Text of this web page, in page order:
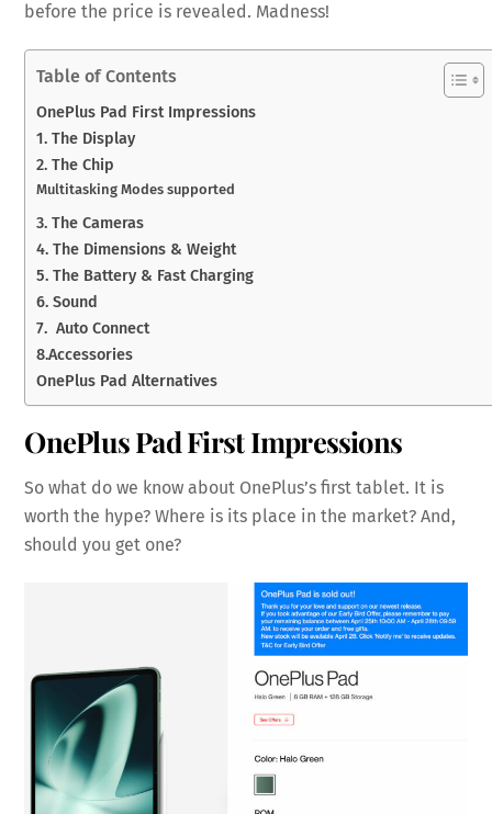
before the price is revealed. Madness!
Table of Contents
OnePlus Pad First Impressions
1. The Display
2. The Chip
Multitasking Modes supported
3. The Cameras
4. The Dimensions & Weight
5. The Battery & Fast Charging
6. Sound
7. Auto Connect
8.Accessories
OnePlus Pad Alternatives
OnePlus Pad First Impressions
So what do we know about OnePlus’s first tablet. It is
worth the hype? Where is its place in the market? And,
should you get one?